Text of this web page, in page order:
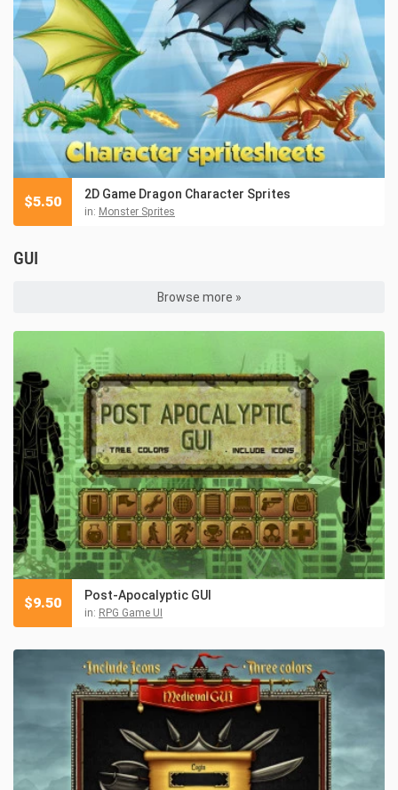
2D Game Dragon Character Sprites
in: Monster Sprites
$5.50
GUI
Browse more »
Post-Apocalyptic GUI
in: RPG Game UI
$9.50